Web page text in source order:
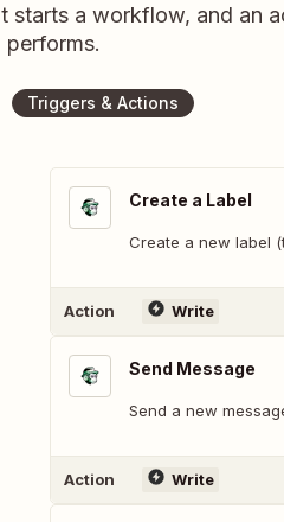
starts a workflow, and an
performs.
Triggers & Actions
Create a Label
Create a new label
Action Write
Send Message
Send a new
Action Write